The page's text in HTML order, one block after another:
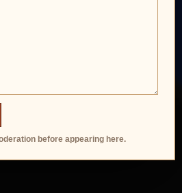
before appearing here.